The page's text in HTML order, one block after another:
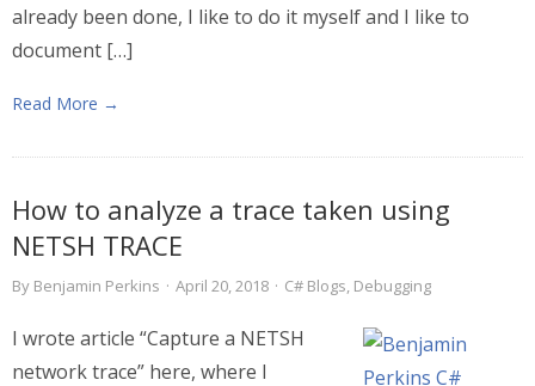
already been done, I like to do it myself and I like to
document […]
Read More →
How to analyze a trace taken using
NETSH TRACE
By Benjamin Perkins · April 20, 2018 · C# Blogs, Debugging
I wrote article “Capture a NETSH
network trace” here, where I